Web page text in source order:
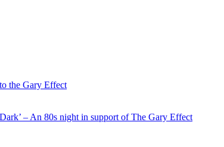
the Gary Effect
– An 80s night in support of The Gary Effect